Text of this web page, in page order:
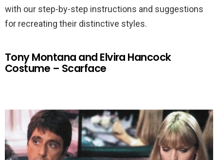
with our step-by-step instructions and suggestions
for recreating their distinctive styles.
Tony Montana and Elvira Hancock
Costume – Scarface